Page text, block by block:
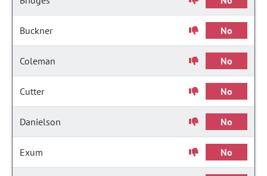
Buckner No
Coleman No
Cutter No
Danielson No
Exum No